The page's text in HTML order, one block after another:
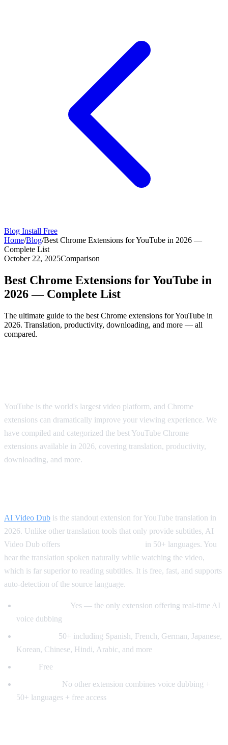
Blog Install Free
Home/Blog/Best Chrome Extensions for YouTube in 2026 —
Complete List
October 22, 2025Comparison
Best Chrome Extensions for YouTube in
2026 — Complete List
The ultimate guide to the best Chrome extensions for YouTube in
2026. Translation, productivity, downloading, and more — all
compared.
YouTube is the world's largest video platform, and Chrome
extensions can dramatically improve your viewing experience. We
have compiled and categorized the best YouTube Chrome
extensions available in 2026, covering translation, productivity,
downloading, and more.
AI Video Dub is the standout extension for YouTube translation in
2026. Unlike other translation tools that only provide subtitles, AI
Video Dub offers
in 50+ languages. You
hear the translation spoken naturally while watching the video,
which is far superior to reading subtitles. It is free, fast, and supports
auto-detection of the source language.
Yes — the only extension offering real-time AI
voice dubbing
50+ including Spanish, French, German, Japanese,
Korean, Chinese, Hindi, Arabic, and more
Free
No other extension combines voice dubbing +
50+ languages + free access